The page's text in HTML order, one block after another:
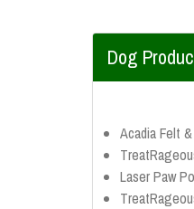
Dog
Acadia Felt
Laser Paw